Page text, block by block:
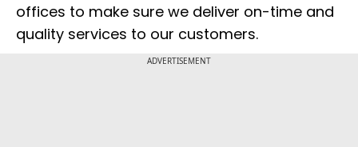
offices to make sure we deliver on-time and
quality services to our customers.
ADVERTISEMENT